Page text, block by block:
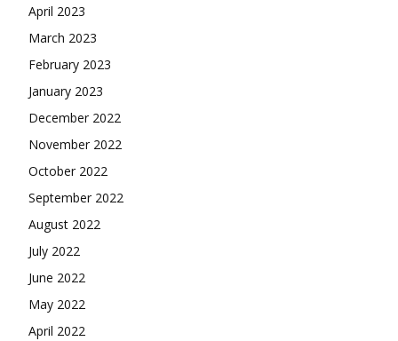
April 2023
March 2023
February 2023
January 2023
December 2022
November 2022
October 2022
September 2022
August 2022
July 2022
June 2022
May 2022
April 2022